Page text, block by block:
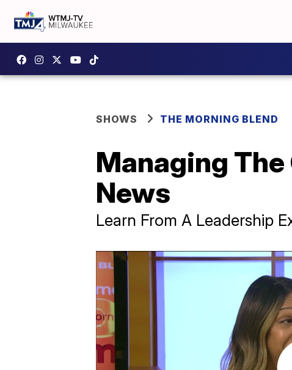
SHOWS THE MORNING BLEND
Managing
News
Learn From A Leadership